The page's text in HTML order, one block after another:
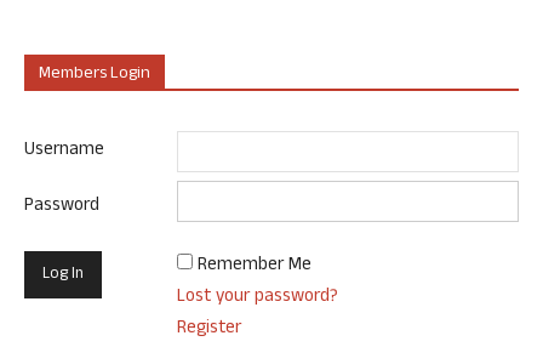
Members Login
Username
Password
Remember Me
Lost your password?
Register